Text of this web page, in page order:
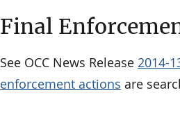
Final
See OCC News Release 2014-
enforcement actions are